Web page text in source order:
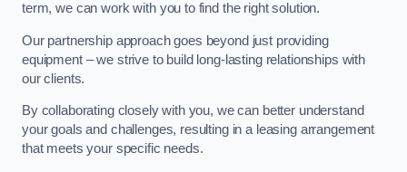
term, we can work with you to find the right solution.
Our partnership approach goes beyond just providing
equipment – we strive to build long-lasting relationships with
our clients.
By collaborating closely with you, we can better understand
your goals and challenges, resulting in a leasing arrangement
that meets your specific needs.